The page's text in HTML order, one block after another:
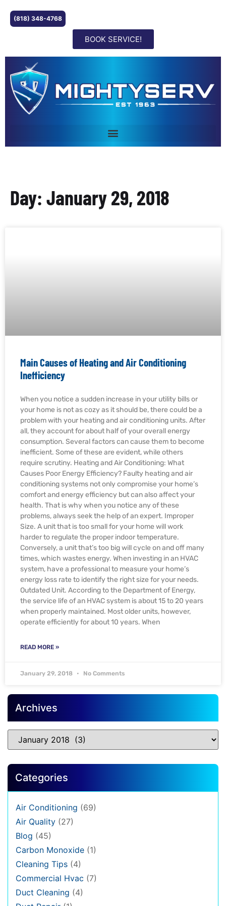
(818) 348-4768
BOOK SERVICE!
Day: January 29, 2018
Main Causes of Heating and Air Conditioning
Inefficiency
When you notice a sudden increase in your utility bills or
your home is not as cozy as it should be, there could be a
problem with your heating and air conditioning units. After
all, they account for about half of your overall energy
consumption. Several factors can cause them to become
inefficient. Some of these are evident, while others
require scrutiny. Heating and Air Conditioning: What
Causes Poor Energy Efficiency? Faulty heating and air
conditioning systems not only compromise your home’s
comfort and energy efficiency but can also affect your
health. That is why when you notice any of these
problems, always seek the help of an expert. Improper
Size. A unit that is too small for your home will work
harder to regulate the proper indoor temperature.
Conversely, a unit that’s too big will cycle on and off many
times, which wastes energy. When investing in an HVAC
system, have a professional to measure your home’s
energy loss rate to identify the right size for your needs.
Outdated Unit. According to the Department of Energy,
the service life of an HVAC system is about 15 to 20 years
when properly maintained. Most older units, however,
operate efficiently for about 10 years. When
READ MORE »
January 29, 2018 No Comments
Archives
Categories
Air Conditioning (69)
Air Quality (27)
Blog (45)
Carbon Monoxide (1)
Cleaning Tips (4)
Commercial Hvac (7)
Duct Cleaning (4)